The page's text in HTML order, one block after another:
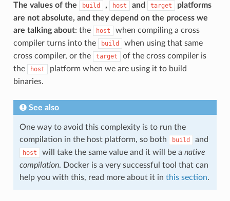
The values of the build , host and target
platforms
are not absolute, and they depend on the process we
are talking about: the host
when compiling a cross
compiler turns into the
build
when using that same
cross compiler, or the
target
of the cross compiler is
the
host
platform when we are using it to build
binaries.
See also
One way to avoid this complexity is to run the
compilation in the host platform, so both
build and
host will take the same value and it will be a native
compilation. Docker is a very successful tool that can
help you with this, read more about it in this section.